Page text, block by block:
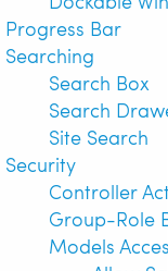
Progress Bar
Searching
Search Box
Search
Site Search
Security
Controller
Group-Role
Models